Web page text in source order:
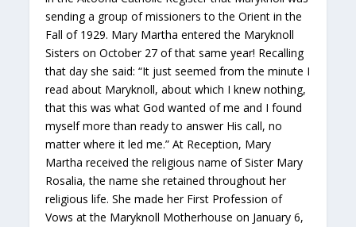
sending a group of missioners to the Orient in the
Fall of 1929. Mary Martha entered the Maryknoll
Sisters on October 27 of that same year! Recalling
that day she said: “It just seemed from the minute I
read about Maryknoll, about which I knew nothing,
that this was what God wanted of me and I found
myself more than ready to answer His call, no
matter where it led me.” At Reception, Mary
Martha received the religious name of Sister Mary
Rosalia, the name she retained throughout her
religious life. She made her First Profession of
Vows at the Maryknoll Motherhouse on January 6,